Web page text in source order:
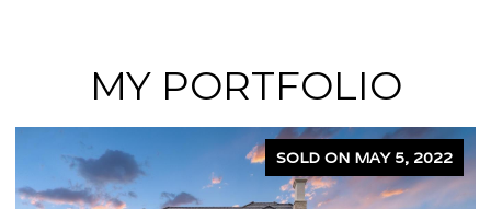
MY PORTFOLIO
SOLD ON APRIL 5, 2024